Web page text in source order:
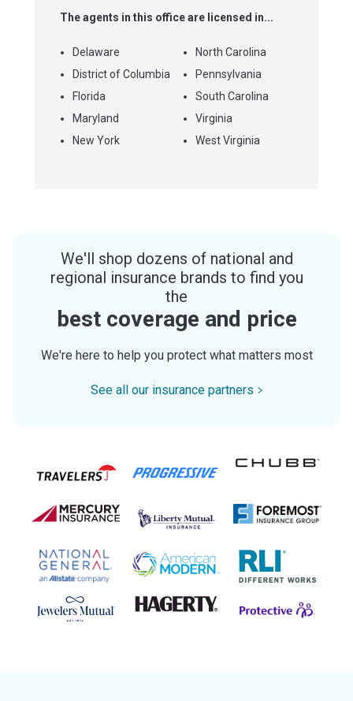
The agents in this office are licensed in...
Delaware
District of Columbia
Florida
Maryland
New York
North Carolina
Pennsylvania
South Carolina
Virginia
West Virginia
We'll shop dozens of national and
regional insurance brands to find you
the
best coverage and price
We're here to help you protect what matters most
See all our insurance partners